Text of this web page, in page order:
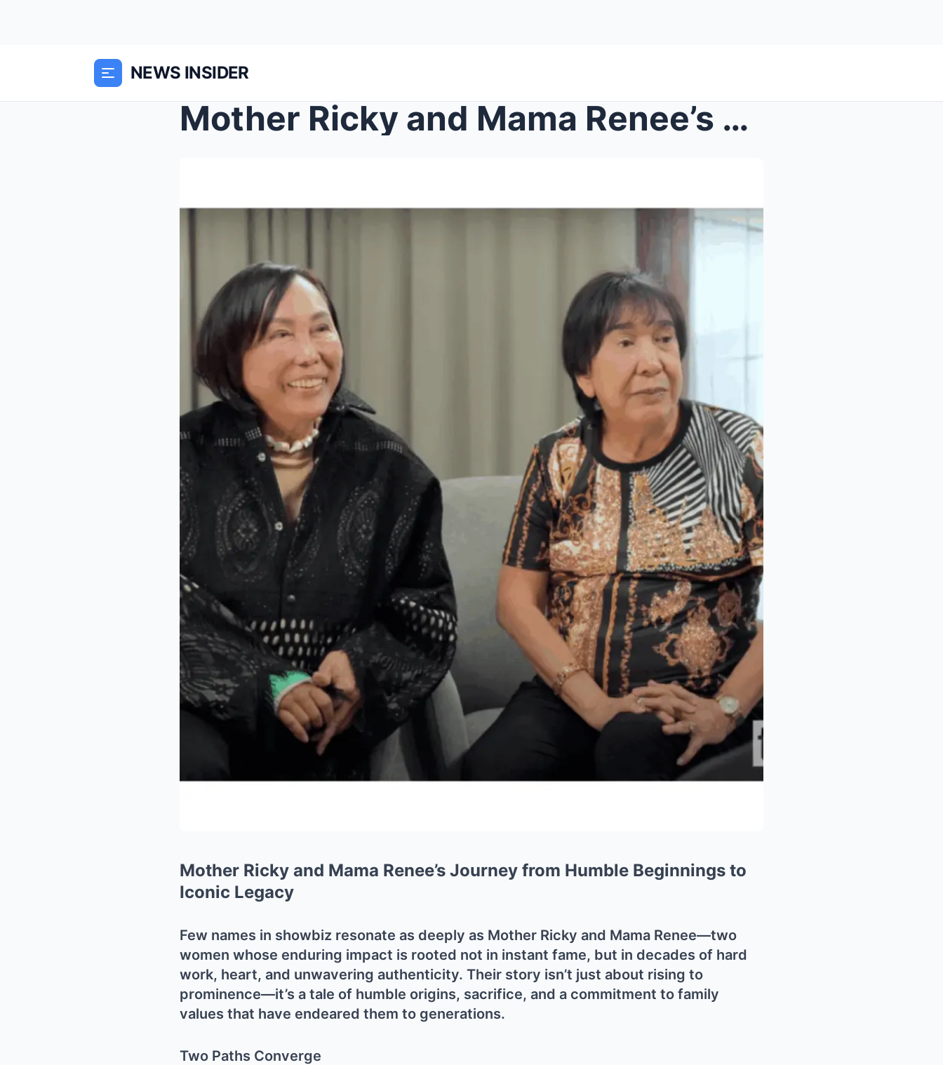
NEWS INSIDER
Mother Ricky and Mama Renee’s Journey from Humble ...
Mother Ricky and Mama Renee’s Journey from Humble Beginnings to
Iconic Legacy
Few names in showbiz resonate as deeply as Mother Ricky and Mama Renee—two
women whose enduring impact is rooted not in instant fame, but in decades of hard
work, heart, and unwavering authenticity. Their story isn’t just about rising to
prominence—it’s a tale of humble origins, sacrifice, and a commitment to family
values that have endeared them to generations.
Two Paths Converge